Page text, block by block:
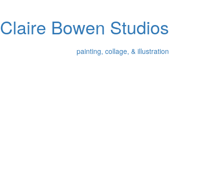
Claire Bowen Studios
painting, collage, & illustration